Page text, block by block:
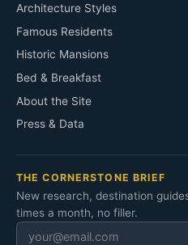
Architecture Styles
Famous Residents
Historic Mansions
Bed & Breakfast
About the Site
Press & Data
THE CORNERSTONE BRIEF
New research, destination
times a month, no filler.